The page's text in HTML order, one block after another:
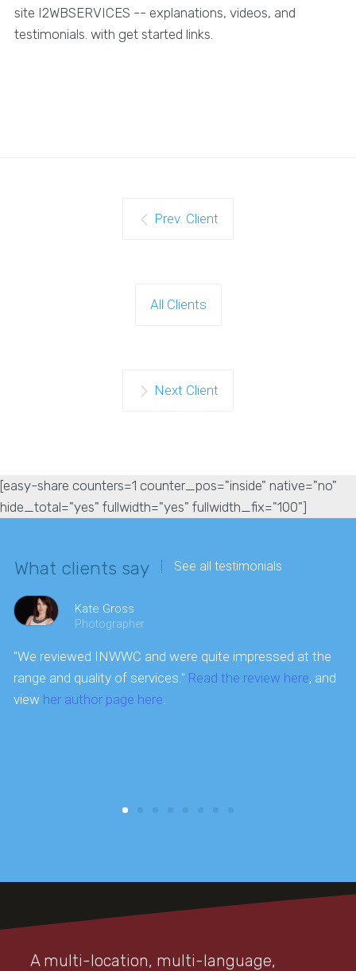
site I2WBSERVICES -- explanations, videos, and
testimonials. with get started links.
Prev. Client
All Clients
Next Client
[easy-share counters=1 counter_pos="inside" native="no"
hide_total="yes" fullwidth="yes" fullwidth_fix="100"]
What clients say See all testimonials
Kate Gross
Photographer
"We reviewed INWWC and were quite impressed at the
range and quality of services." Read the review here, and
view her author page here
A multi-location, multi-language,